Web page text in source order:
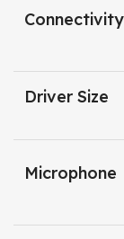
Connectivity
Driver Size
Microphone